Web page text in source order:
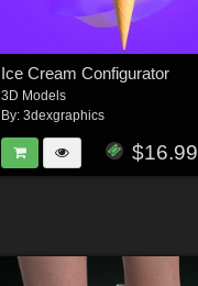
Ice Cream Configurator
3D Models
By:3dexgraphics
$16.99